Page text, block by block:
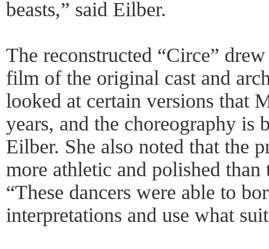
beasts,” said Eilber.
The reconstructed “Circe”
film of the original cast and
looked at certain versions that
years, and the choreography is
Eilber. She also noted that the
more athletic and polished than
“These dancers were able to
interpretations and use what